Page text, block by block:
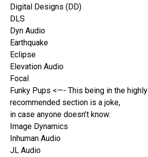
Digital Designs (DD)
DLS
Dyn Audio
Earthquake
Eclipse
Elevation Audio
Focal
Funky Pups <—- This being in the highly
recommended section is a joke,
in case anyone doesn’t know.
Image Dynamics
Inhuman Audio
JL Audio